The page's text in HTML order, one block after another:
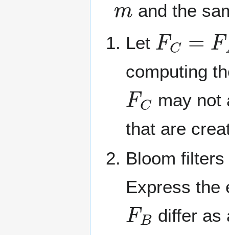
and the
Let
FC A
computing
FC
may not
that are
Bloom
Express the
FB
differ as